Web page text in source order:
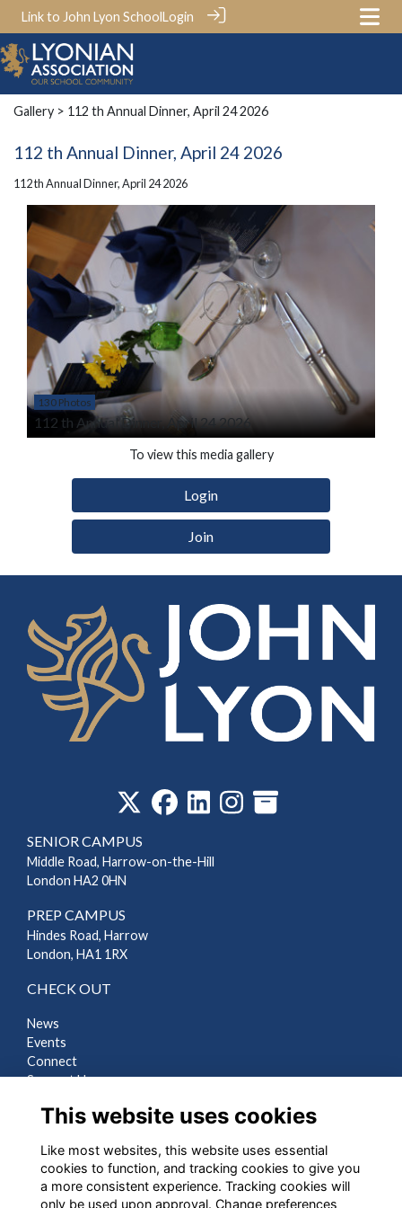
Link to John Lyon SchoolLogin
Gallery > 112 th Annual Dinner, April 24 2026
112 th Annual Dinner, April 24 2026
112 th Annual Dinner, April 24 2026
130 Photos
112 th Annual Dinner, April 24 2026
To view this media gallery
Login
Join
SENIOR CAMPUS
Middle Road, Harrow-on-the-Hill
London HA2 0HN
PREP CAMPUS
Hindes Road, Harrow
London, HA1 1RX
CHECK OUT
News
Events
Connect
Support Us
LEGAL
Terms
This website uses cookies
Like most websites, this website uses essential
cookies to function, and tracking cookies to give you
a more consistent experience. Tracking cookies will
only be used upon approval. Change preferences